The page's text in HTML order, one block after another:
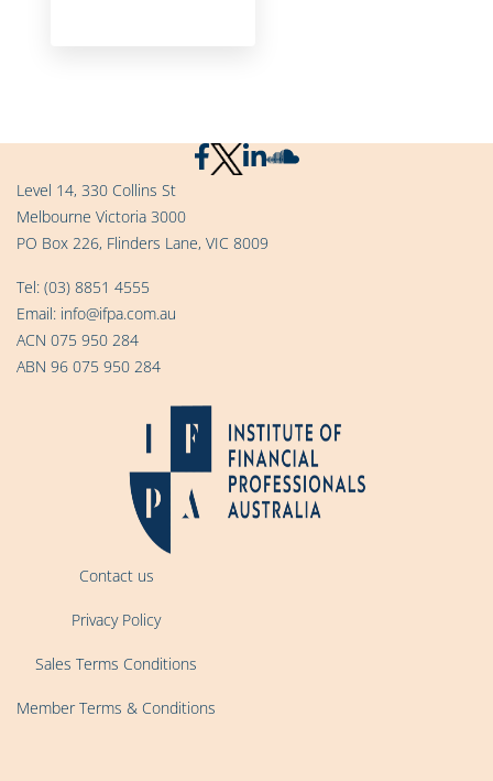
Level 14, 330 Collins St
Melbourne Victoria 3000
PO Box 226, Flinders Lane, VIC 8009
Tel: (03) 8851 4555
Email: info@ifpa.com.au
ACN 075 950 284
ABN 96 075 950 284
Contact us
Privacy Policy
Sales Terms Conditions
Member Terms & Conditions